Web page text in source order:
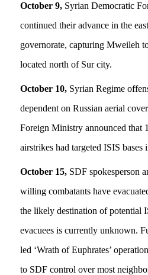
October 9,Syrian Democratic
continued their advance in the
governorate, capturing Mweileh
located north of Sur city.
October 10,Syrian Regime
dependent on Russian aerial
Foreign Ministry announced that
airstrikes had targeted ISIS
October 15,SDF spokesperson
willing combatants have
the likely destination of potential
evacuees is currently unknown.
led ‘Wrath of Euphrates’
to SDF control over most